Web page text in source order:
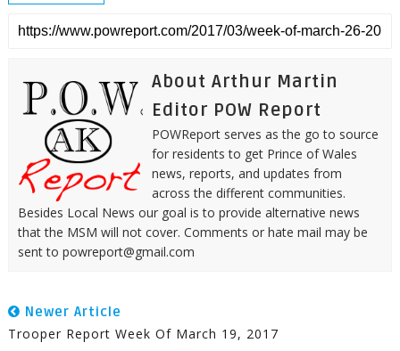
About Arthur Martin
Editor POW Report
POWReport serves as the go to source
for residents to get Prince of Wales
news, reports, and updates from
across the different communities.
Besides Local News our goal is to provide alternative news
that the MSM will not cover. Comments or hate mail may be
sent to powreport@gmail.com
Newer Article
Trooper Report Week Of March 19, 2017